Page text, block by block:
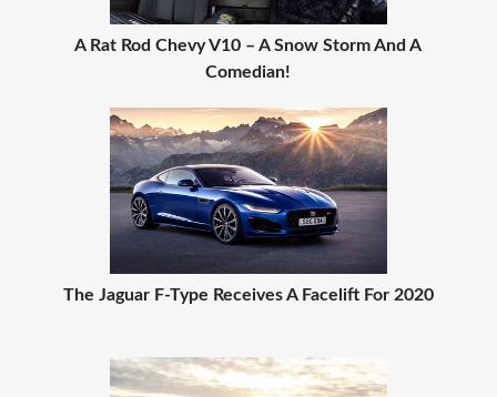
A Rat Rod Chevy V10 – A Snow Storm And A
Comedian!
The Jaguar F-Type Receives A Facelift For 2020